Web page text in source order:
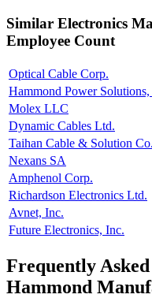
Similar Electronics
Employee Count
Optical Cable Corp.
Hammond Power Solutions,
Molex LLC
Dynamic Cables Ltd.
Taihan Cable & Solution
Nexans SA
Amphenol Corp.
Richardson Electronics Ltd.
Avnet, Inc.
Future Electronics, Inc.
Frequently
Hammond